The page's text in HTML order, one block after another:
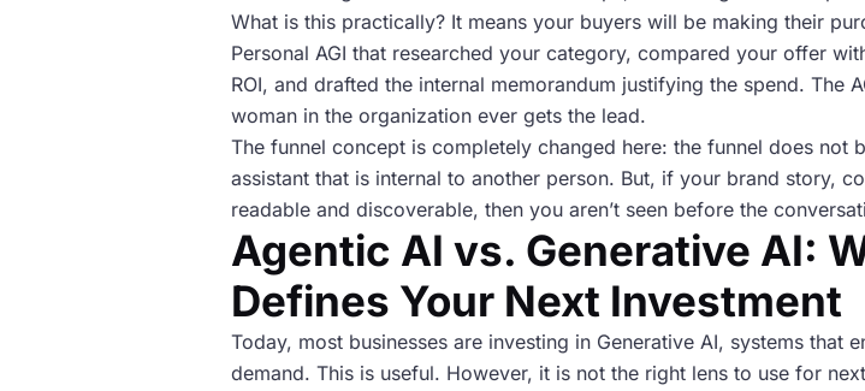
What is this practically? It means your buyers will be making their
Personal AGI that researched your category, compared your offer
ROI, and drafted the internal memorandum justifying the spend. The
woman in the organization ever gets the lead.
The funnel concept is completely changed here: the funnel does not
assistant that is internal to another person. But, if your brand story,
readable and discoverable, then you aren’t seen before the
Agentic AI vs. Generative AI:
Defines Your Next Investment
Today, most businesses are investing in Generative AI, systems
demand. This is useful. However, it is not the right lens to use for